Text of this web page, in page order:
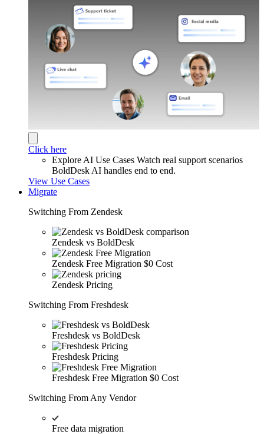
Click here
Explore AI Use Cases Watch real support scenarios
BoldDesk AI handles end to end.
View Use Cases
Migrate
Switching From Zendesk
Zendesk vs BoldDesk
Zendesk Free Migration $0 Cost
Zendesk Pricing
Switching From Freshdesk
Freshdesk vs BoldDesk
Freshdesk Pricing
Freshdesk Free Migration $0 Cost
Switching From Any Vendor
Free data migration